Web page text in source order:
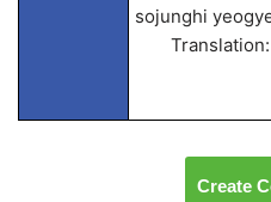
sojunghi
Translation:
Create